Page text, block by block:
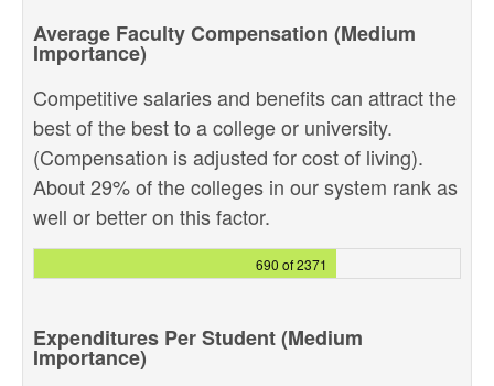
Average Faculty Compensation (Medium
Importance)
Competitive salaries and benefits can attract the
best of the best to a college or university.
(Compensation is adjusted for cost of living).
About 29% of the colleges in our system rank as
well or better on this factor.
690 of 2371
Expenditures Per Student (Medium
Importance)